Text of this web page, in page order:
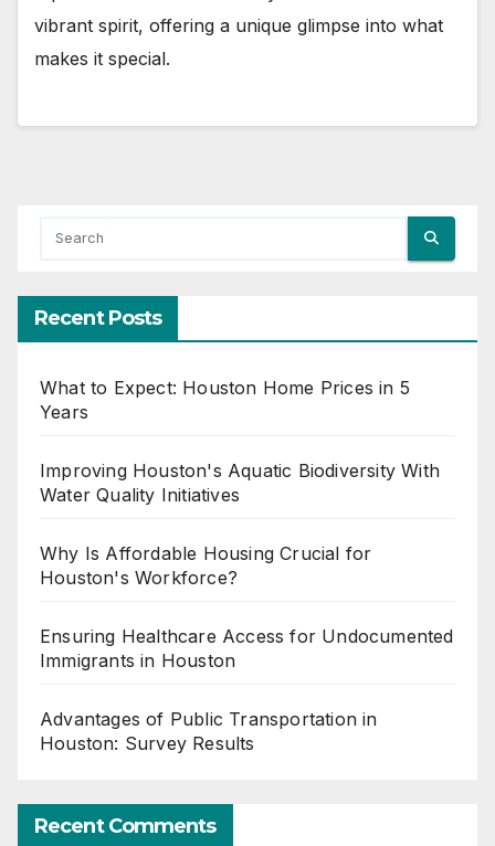
vibrant spirit, offering a unique glimpse into what
makes it special.
Recent Posts
What to Expect: Houston Home Prices in 5
Years
Improving Houston's Aquatic Biodiversity With
Water Quality Initiatives
Why Is Affordable Housing Crucial for
Houston's Workforce?
Ensuring Healthcare Access for Undocumented
Immigrants in Houston
Advantages of Public Transportation in
Houston: Survey Results
Recent Comments